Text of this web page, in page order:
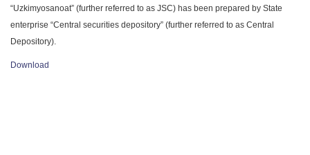
“Uzkimyosanoat” (further referred to as JSC) has been prepared by State
enterprise “Central securities depository” (further referred to as Central
Depository).
Download